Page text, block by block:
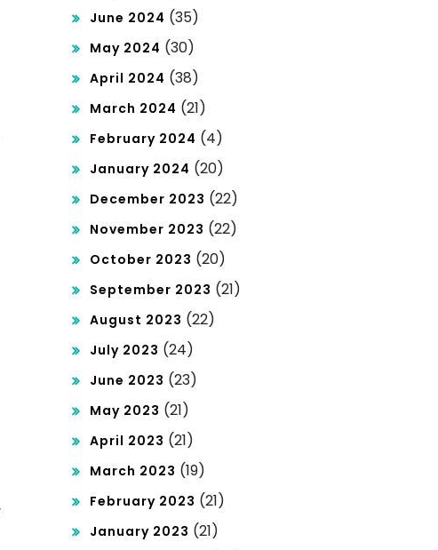
June 2024 (35)
May 2024 (30)
April 2024 (38)
March 2024 (21)
February 2024 (4)
January 2024 (20)
December 2023 (22)
November 2023 (22)
October 2023 (20)
September 2023 (21)
August 2023 (22)
July 2023 (24)
June 2023 (23)
May 2023 (21)
April 2023 (21)
March 2023 (19)
February 2023 (21)
January 2023 (21)